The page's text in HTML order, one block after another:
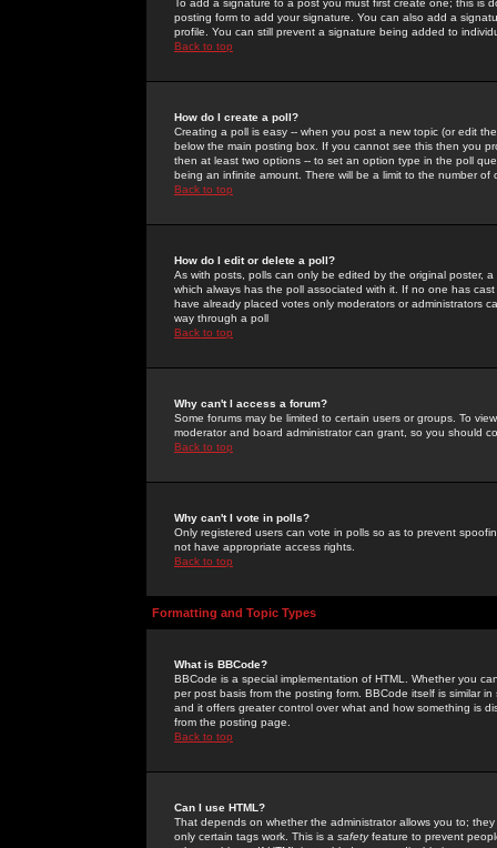
To add a signature to a post you must first create one; this
posting form to add your signature. You can also add a
profile. You can still prevent a signature being added to
Back to top
How do I create a poll?
Creating a poll is easy -- when you post a new topic (or edit
below the main posting box. If you cannot see this then you
then at least two options -- to set an option type in the poll
being an infinite amount. There will be a limit to the number
Back to top
How do I edit or delete a poll?
As with posts, polls can only be edited by the original poster,
which always has the poll associated with it. If no one has
have already placed votes only moderators or administrators
way through a poll
Back to top
Why can't I access a forum?
Some forums may be limited to certain users or groups. To
moderator and board administrator can grant, so you should
Back to top
Why can't I vote in polls?
Only registered users can vote in polls so as to prevent
not have appropriate access rights.
Back to top
Formatting and Topic Types
What is BBCode?
BBCode is a special implementation of HTML. Whether you
per post basis from the posting form. BBCode itself is similar
and it offers greater control over what and how something is
from the posting page.
Back to top
Can I use HTML?
That depends on whether the administrator allows you to;
only certain tags work. This is a safetyfeature to prevent